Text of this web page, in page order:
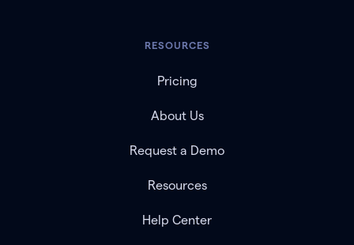
RESOURCES
Pricing
About Us
Request a Demo
Resources
Help Center